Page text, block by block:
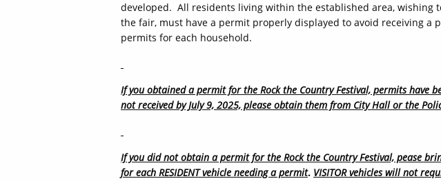
developed. All residents living within the established area, wishing
the fair, must have a permit properly displayed to avoid receiving a
permits for each household.
If you obtained a permit for the Rock the Country Festival, permits have
not received by July 9, 2025, please obtain them from City Hall or the
If you did not obtain a permit for the Rock the Country Festival, pease
for each RESIDENT vehicle needing a permit. VISITOR vehicles will not